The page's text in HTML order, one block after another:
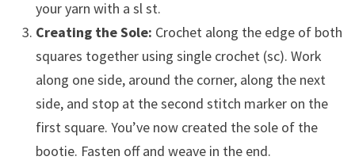
your yarn with a sl st.
Creating the Sole: Crochet along the edge of both
squares together using single crochet (sc). Work
along one side, around the corner, along the next
side, and stop at the second stitch marker on the
first square. You’ve now created the sole of the
bootie. Fasten off and weave in the end.